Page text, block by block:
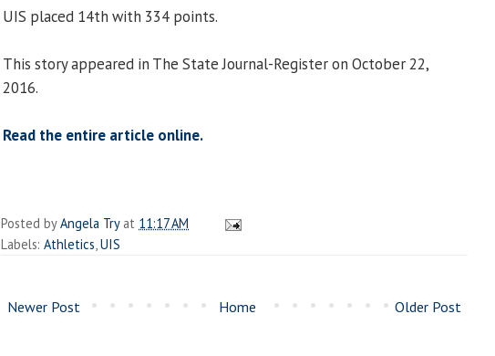
UIS placed 14th with 334 points.
This story appeared in The State Journal-Register on October 22,
2016.
Read the entire article online.
Posted byAngela Try at 11:17 AM
Labels: Athletics UIS
Newer Post Older Post
Home